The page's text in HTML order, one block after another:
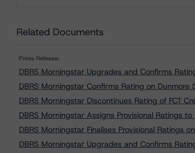
Related Documents
Press Release:
DBRS Morningstar Upgrades and Confirms
DBRS Morningstar Confirms Rating on Dunmore
DBRS Morningstar Discontinues Rating of FCT
DBRS Morningstar Assigns Provisional Ratings
DBRS Morningstar Finalises Provisional Ratings
DBRS Morningstar Upgrades and Confirms